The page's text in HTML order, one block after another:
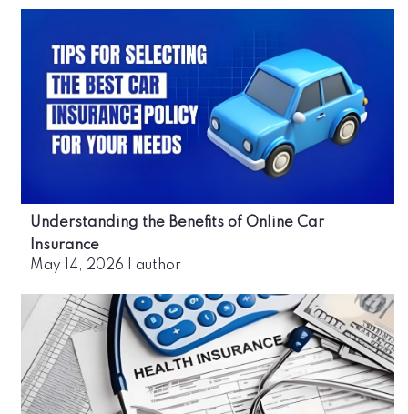
Understanding the Benefits of Online Car
Insurance
May 14, 2026 | author